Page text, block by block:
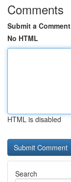
Comments
Submit a Comment
No HTML
HTML is disabled
Search